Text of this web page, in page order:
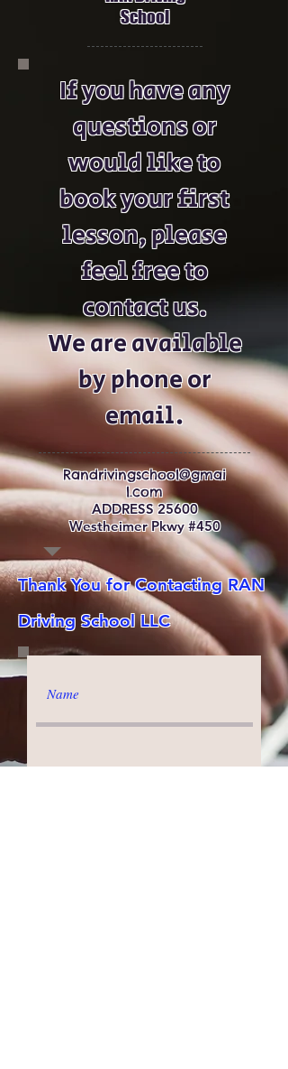
School
If you have any
questions or
would like to
book your first
lesson, please
feel free to
contact us.
We are available
by phone or
email.
Randrivingschool@gmai
l.com
ADDRESS 25600
Westheimer Pkwy #450
Thank You for Contacting RAN
Driving School LLC